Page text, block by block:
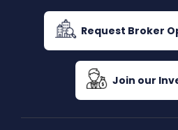
Request Broker
Join our